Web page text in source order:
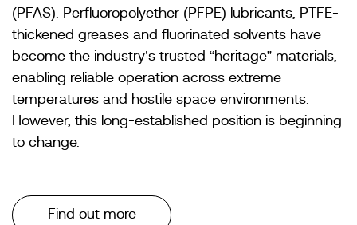
(PFAS). Perfluoropolyether (PFPE) lubricants, PTFE-
thickened greases and fluorinated solvents have
become the industry’s trusted “heritage” materials,
enabling reliable operation across extreme
temperatures and hostile space environments.
However, this long-established position is beginning
to change.
Find out more